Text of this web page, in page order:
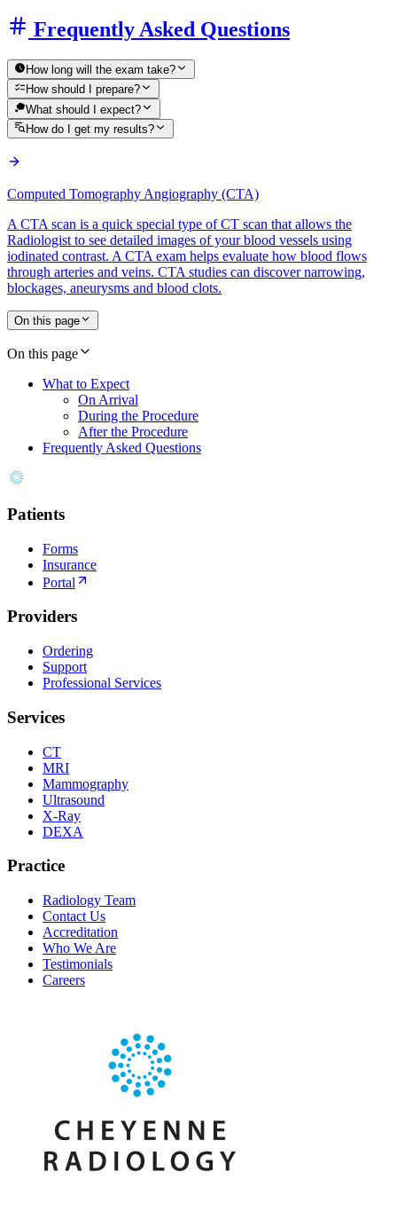
Frequently Asked Questions
How long will the exam take?
How should I prepare?
What should I expect?
How do I get my results?
Computed Tomography Angiography (CTA)
A CTA scan is a quick special type of CT scan that allows the
Radiologist to see detailed images of your blood vessels using
iodinated contrast. A CTA exam helps evaluate how blood flows
through arteries and veins. CTA studies can discover narrowing,
blockages, aneurysms and blood clots.
On this page
On this page
What to Expect
On Arrival
During the Procedure
After the Procedure
Frequently Asked Questions
Patients
Forms
Insurance
Portal
Providers
Ordering
Support
Professional Services
Services
CT
MRI
Mammography
Ultrasound
X-Ray
DEXA
Practice
Radiology Team
Contact Us
Accreditation
Who We Are
Testimonials
Careers